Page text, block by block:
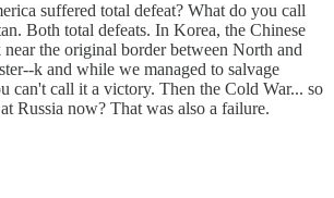
suffered total defeat? What do you call
Both total defeats. In Korea, the Chinese
the original border between North and
k and while we managed to salvage
can't call it a victory. Then the Cold War... so
Russia now? That was also a failure.